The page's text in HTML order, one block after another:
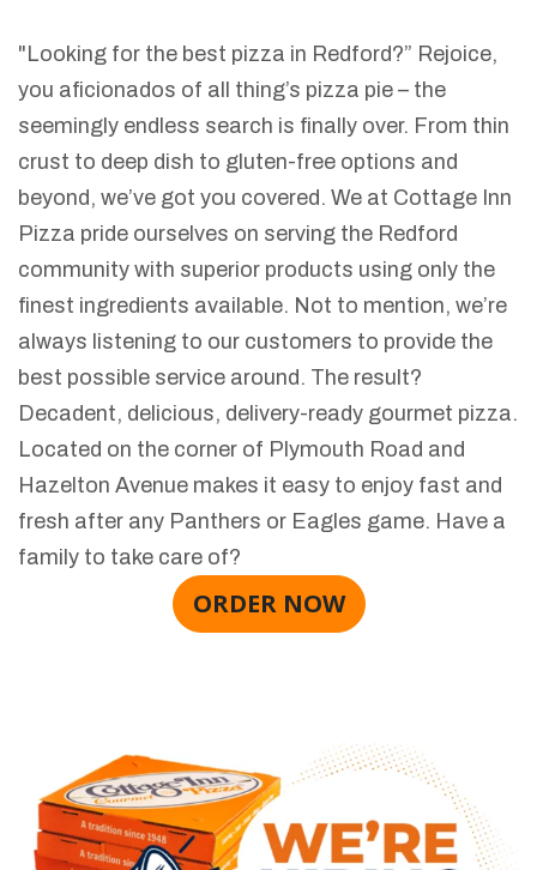
"Looking for the best pizza in Redford?” Rejoice,
you aficionados of all thing’s pizza pie – the
seemingly endless search is finally over. From thin
crust to deep dish to gluten-free options and
beyond, we’ve got you covered. We at Cottage Inn
Pizza pride ourselves on serving the Redford
community with superior products using only the
finest ingredients available. Not to mention, we’re
always listening to our customers to provide the
best possible service around. The result?
Decadent, delicious, delivery-ready gourmet pizza.
Located on the corner of Plymouth Road and
Hazelton Avenue makes it easy to enjoy fast and
fresh after any Panthers or Eagles game. Have a
family to take care of?
ORDER NOW